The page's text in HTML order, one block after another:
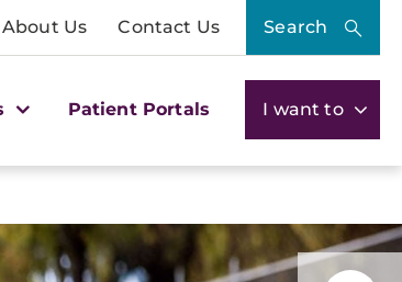
About Us Contact Us Search
Patient Portals I want to